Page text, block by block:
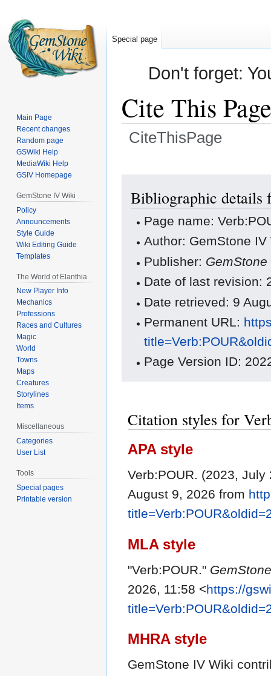
Don't forget:
Cite This Page
CiteThisPage
Bibliographic details
Page name:
Author: GemStone
Publisher:
Date of last revision:
Date retrieved: 9
Permanent URL:
Page Version ID:
Citation styles for
APA style
Verb:POUR. (2023,
August 9, 2026 from
MLA style
"Verb:POUR."
2026, 11:58 <https://
MHRA style
GemStone IV Wiki
Special page
Main Page
Recent changes
Random page
GSWiki Help
MediaWiki Help
GSIV Homepage
GemStone IV Wiki
Policy
Announcements
Style Guide
Wiki Editing Guide
Templates
The World of Elanthia
New Player Info
Mechanics
Professions
Races and Cultures
Magic
World
Towns
Maps
Creatures
Storylines
Items
Miscellaneous
Categories
User List
Tools
Special pages
Printable version